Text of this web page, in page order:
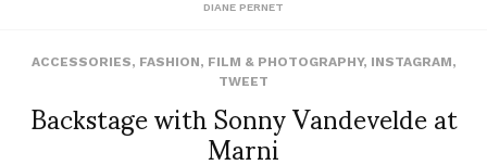
DIANE PERNET
ACCESSORIES, FASHION, FILM & PHOTOGRAPHY, INSTAGRAM,
TWEET
Backstage with Sonny Vandevelde at
Marni